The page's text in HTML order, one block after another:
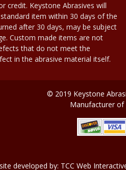
credit. Keystone Abrasives will
item within 30 days of the
after 30 days, may be subject
Custom made items are not
that do not meet the
in the abrasive material itself.
© 2019 Keystone
Manufacturer of
developed by: TCC Web